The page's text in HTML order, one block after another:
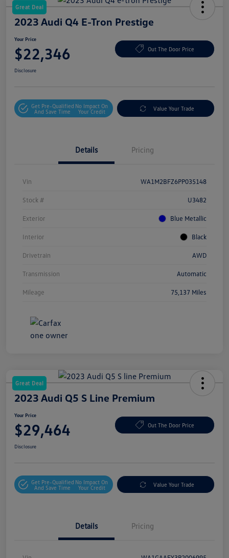
Great Deal
2023 Audi Q4 E-Tron Prestige
Your Price
$22,346 Out The Door Price
Disclosure
Get Pre-Qualified
And Save Time
No Impact On
Your Credit
Value Your Trade
Details Pricing
Vin WA1M2BFZ6PP035148
Stock # U3482
Exterior Blue Metallic
Interior Black
Drivetrain AWD
Transmission Automatic
Mileage 75,137 Miles
Great Deal
2023 Audi Q5 S Line Premium
Your Price
$29,464 Out The Door Price
Disclosure
Get Pre-Qualified
And Save Time
No Impact On
Your Credit
Value Your Trade
Details Pricing